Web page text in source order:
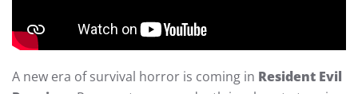
A new era of survival horror is coming in Resident Evil